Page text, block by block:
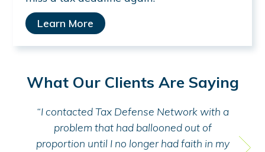
Learn More
What Our Clients Are Saying
MoneySolver
“I contacted Tax Defense Network with a
problem that had ballooned out of
proportion until I no longer had faith in my